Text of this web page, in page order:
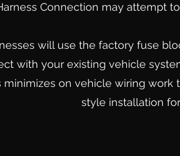
Connection may attempt
will use the factory fuse
with your existing vehicle
minimizes on vehicle wiring
style installation